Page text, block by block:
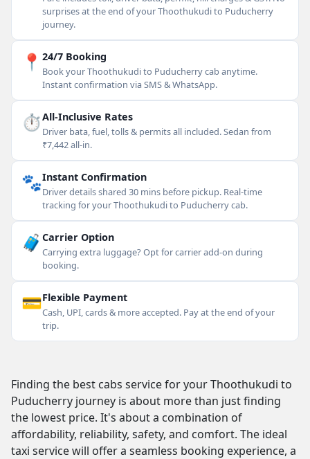
surprises at the end of your Thoothukudi to Puducherry
journey.
📍 24/7 Booking
Book your Thoothukudi to Puducherry cab anytime.
Instant confirmation via SMS & WhatsApp.
⏱All-Inclusive Rates
Driver bata, fuel, tolls & permits all included. Sedan from
₹7,442 all-in.
🐾Instant Confirmation
Driver details shared 30 mins before pickup. Real-time
tracking for your Thoothukudi to Puducherry cab.
🧳 Carrier Option
Carrying extra luggage? Opt for carrier add-on during
booking.
💳Flexible Payment
Cash, UPI, cards & more accepted. Pay at the end of your
trip.
Finding the best cabs service for your Thoothukudi to
Puducherry journey is about more than just finding
the lowest price. It's about a combination of
affordability, reliability, safety, and comfort. The ideal
taxi service will offer a seamless booking experience, a